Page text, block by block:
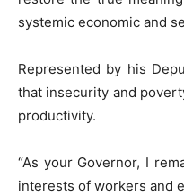
systemic economic and
Represented by his
that insecurity and
productivity.
“As your Governor, I
interests of workers and